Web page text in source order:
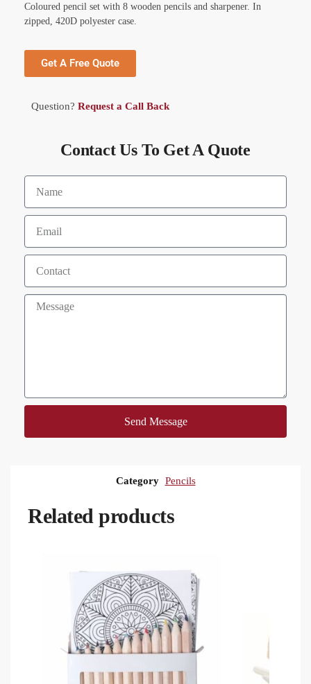
Coloured pencil set with 8 wooden pencils and sharpener. In
zipped, 420D polyester case.
Get A Free Quote
Question? Request a Call Back
Contact Us To Get A Quote
Send Message
Category Pencils
Related products